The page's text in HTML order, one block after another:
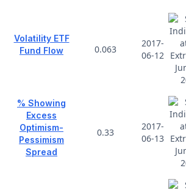
Volatility ETF
Fund Flow
0.063
2017-
06-12
% Showing
Excess
Optimism-
Pessimism
Spread
0.33
2017-
06-13